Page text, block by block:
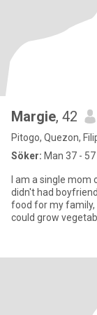
Margie, 42
Pitogo, Quezon,
Söker: Man 37 - 57
I am a single
didn't had
food for my family,
could grow